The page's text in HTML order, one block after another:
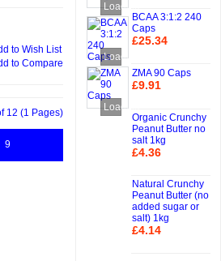
Loading...
Loading...
BCAA 3:1:2 240
Caps
£25.34
Loading...
ZMA 90 Caps
£9.91
Organic Crunchy
Peanut Butter no
salt 1kg
£4.36
Natural Crunchy
Peanut Butter (no
added sugar or
salt) 1kg
£4.14
to Wish List
to Compare
12 (1 Pages)
9